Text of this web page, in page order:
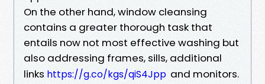
On the other hand, window cleansing
contains a greater thorough task that
entails now not most effective washing but
also addressing frames, sills, additional
links https://g.co/kgs/qiS4Jpp and monitors.